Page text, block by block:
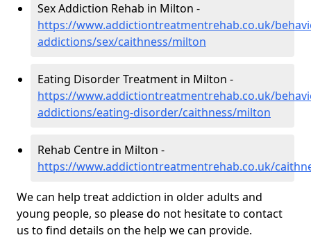
Sex Addiction Rehab in Milton -
https://www.addictiontreatmentrehab.co.uk/
addictions/sex/caithness/milton
Eating Disorder Treatment in Milton -
https://www.addictiontreatmentrehab.co.uk/
addictions/eating-disorder/caithness/milton
Rehab Centre in Milton -
https://www.addictiontreatmentrehab.co.uk/
We can help treat addiction in older adults and
young people, so please do not hesitate to contact
us to find details on the help we can provide.